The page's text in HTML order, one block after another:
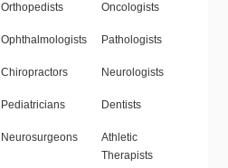
Orthopedists Oncologists
Ophthalmologists Pathologists
Chiropractors Neurologists
Pediatricians Dentists
Neurosurgeons
Athletic
Therapists